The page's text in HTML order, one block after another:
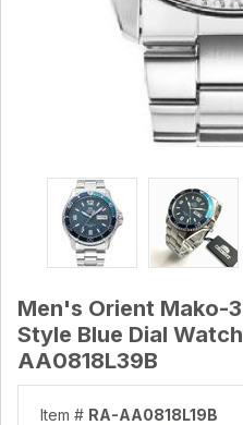
Men's Orient Mako-
Style Blue Dial
AA0818L39B
Item # RA-AA0818L19B